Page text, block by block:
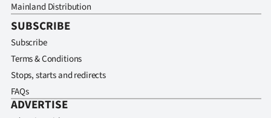
Mainland Distribution
SUBSCRIBE
Subscribe
Terms & Conditions
Stops, starts and redirects
FAQs
ADVERTISE